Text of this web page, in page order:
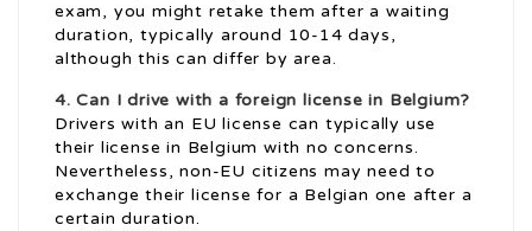
exam, you might retake them after a waiting
duration, typically around 10-14 days,
although this can differ by area.
4. Can I drive with a foreign license in Belgium?
Drivers with an EU license can typically use
their license in Belgium with no concerns.
Nevertheless, non-EU citizens may need to
exchange their license for a Belgian one after a
certain duration.